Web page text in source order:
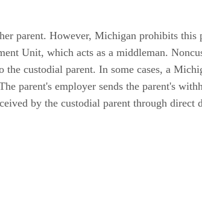
parent. However, Michigan prohibits
Unit, which acts as a middleman.
custodial parent. In some cases, a
parent's employer sends the parent's
by the custodial parent through